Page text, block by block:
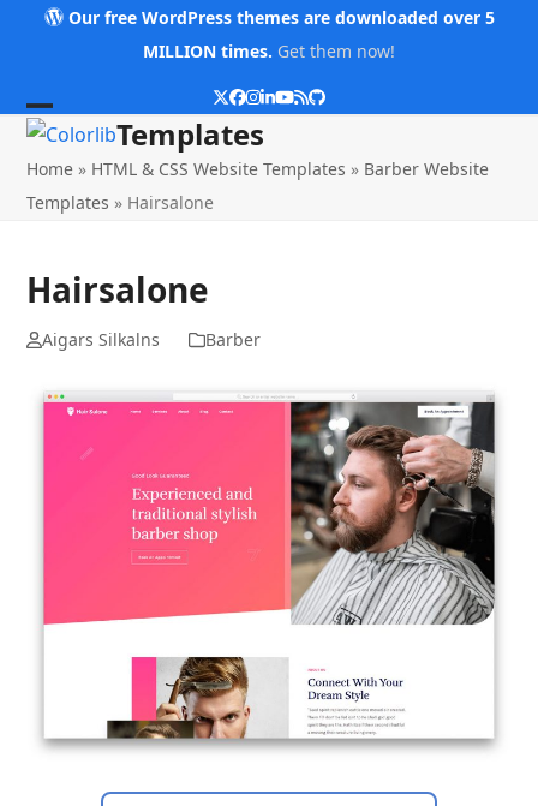
Our free WordPress themes are downloaded over 5
MILLION times. Get them now!
Twitter
Facebook
Instagram
LinkedIn
YouTube
RSSGithub
Open
mobile
menu
Close
mobile
menu
Templates
Home » HTML & CSS Website Templates » Barber Website
Templates » Hairsalone
Hairsalone
Aigars Silkalns Barber